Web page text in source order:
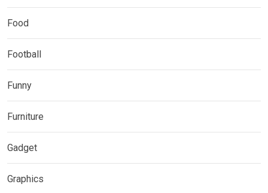
Food
Football
Funny
Furniture
Gadget
Graphics